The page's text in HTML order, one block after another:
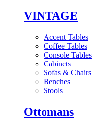
VINTAGE
Accent Tables
Coffee Tables
Console Tables
Cabinets
Sofas & Chairs
Benches
Stools
Ottomans